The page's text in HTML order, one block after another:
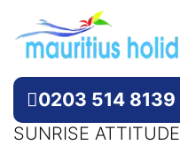
0203 514 8139
SUNRISE ATTITUDE